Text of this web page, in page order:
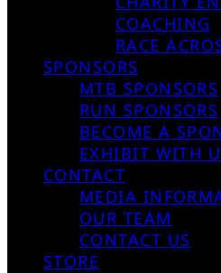
COACHING
RACE
SPONSORS
MTB SPONSORS
RUN SPONSORS
BECOME A
EXHIBIT WITH
CONTACT
MEDIA
OUR TEAM
CONTACT US
STORE